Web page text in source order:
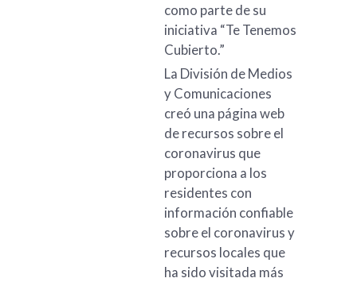
como parte de su
iniciativa “Te Tenemos
Cubierto.”
La División de Medios
y Comunicaciones
creó una página web
de recursos sobre el
coronavirus que
proporciona a los
residentes con
información confiable
sobre el coronavirus y
recursos locales que
ha sido visitada más